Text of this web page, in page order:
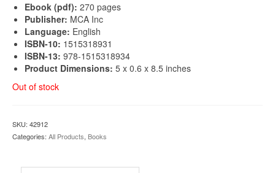
Ebook (pdf): 270 pages
Publisher: MCA Inc
Language: English
ISBN-10: 1515318931
ISBN-13: 978-1515318934
Product Dimensions: 5 x 0.6 x 8.5 inches
Out of stock
SKU: 42912
Categories: All Products, Books